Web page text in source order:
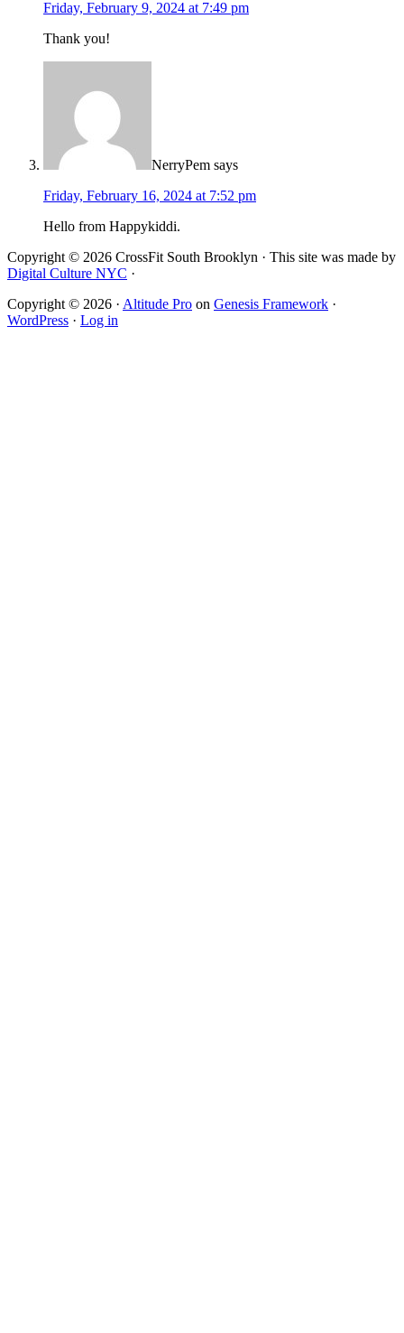
Friday, February 9, 2024 at 7:49 pm
Thank you!
NerryPem says
Friday, February 16, 2024 at 7:52 pm
Hello from Happykiddi.
Copyright © 2026 CrossFit South Brooklyn · This site was made by
Digital Culture NYC ·
Copyright © 2026 · Altitude Pro on Genesis Framework ·
WordPress · Log in